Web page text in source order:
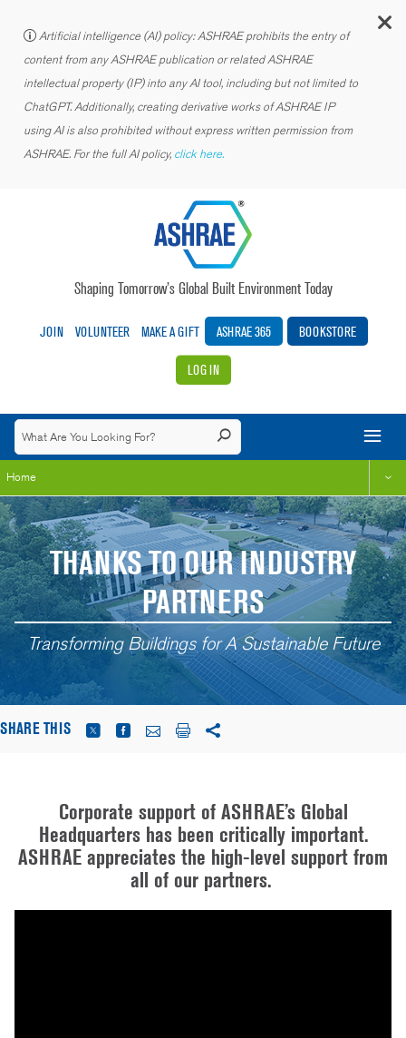
Artificial intelligence (AI) policy: ASHRAE prohibits the entry of
content from any ASHRAE publication or related ASHRAE
intellectual property (IP) into any AI tool, including but not limited to
ChatGPT. Additionally, creating derivative works of ASHRAE IP
using AI is also prohibited without express written permission from
ASHRAE. For the full AI policy, click here.
Shaping Tomorrow’s Global Built Environment Today
JOIN VOLUNTEER MAKE A GIFT ASHRAE 365 BOOKSTORE
LOG IN
Home
THANKS TO OUR INDUSTRY
PARTNERS
Transforming Buildings for A Sustainable Future
SHARE THIS
Corporate support of ASHRAE’s Global
Headquarters has been critically important.
ASHRAE appreciates the high-level support from
all of our partners.